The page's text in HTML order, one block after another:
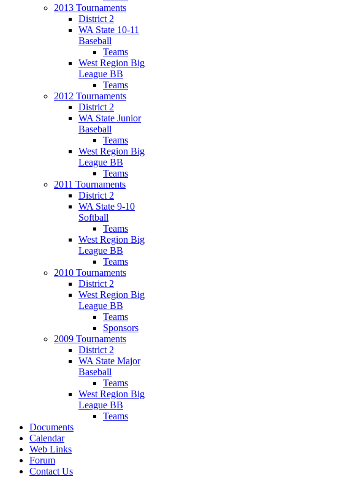
2013 Tournaments
District 2
WA State 10-11
Baseball
Teams
West Region Big
League BB
Teams
2012 Tournaments
District 2
WA State Junior
Baseball
Teams
West Region Big
League BB
Teams
2011 Tournaments
District 2
WA State 9-10
Softball
Teams
West Region Big
League BB
Teams
2010 Tournaments
District 2
West Region Big
League BB
Teams
Sponsors
2009 Tournaments
District 2
WA State Major
Baseball
Teams
West Region Big
League BB
Teams
Documents
Calendar
Web Links
Forum
Contact Us